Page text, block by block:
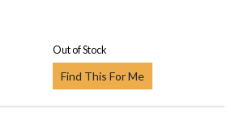
Out of Stock
Find This For Me